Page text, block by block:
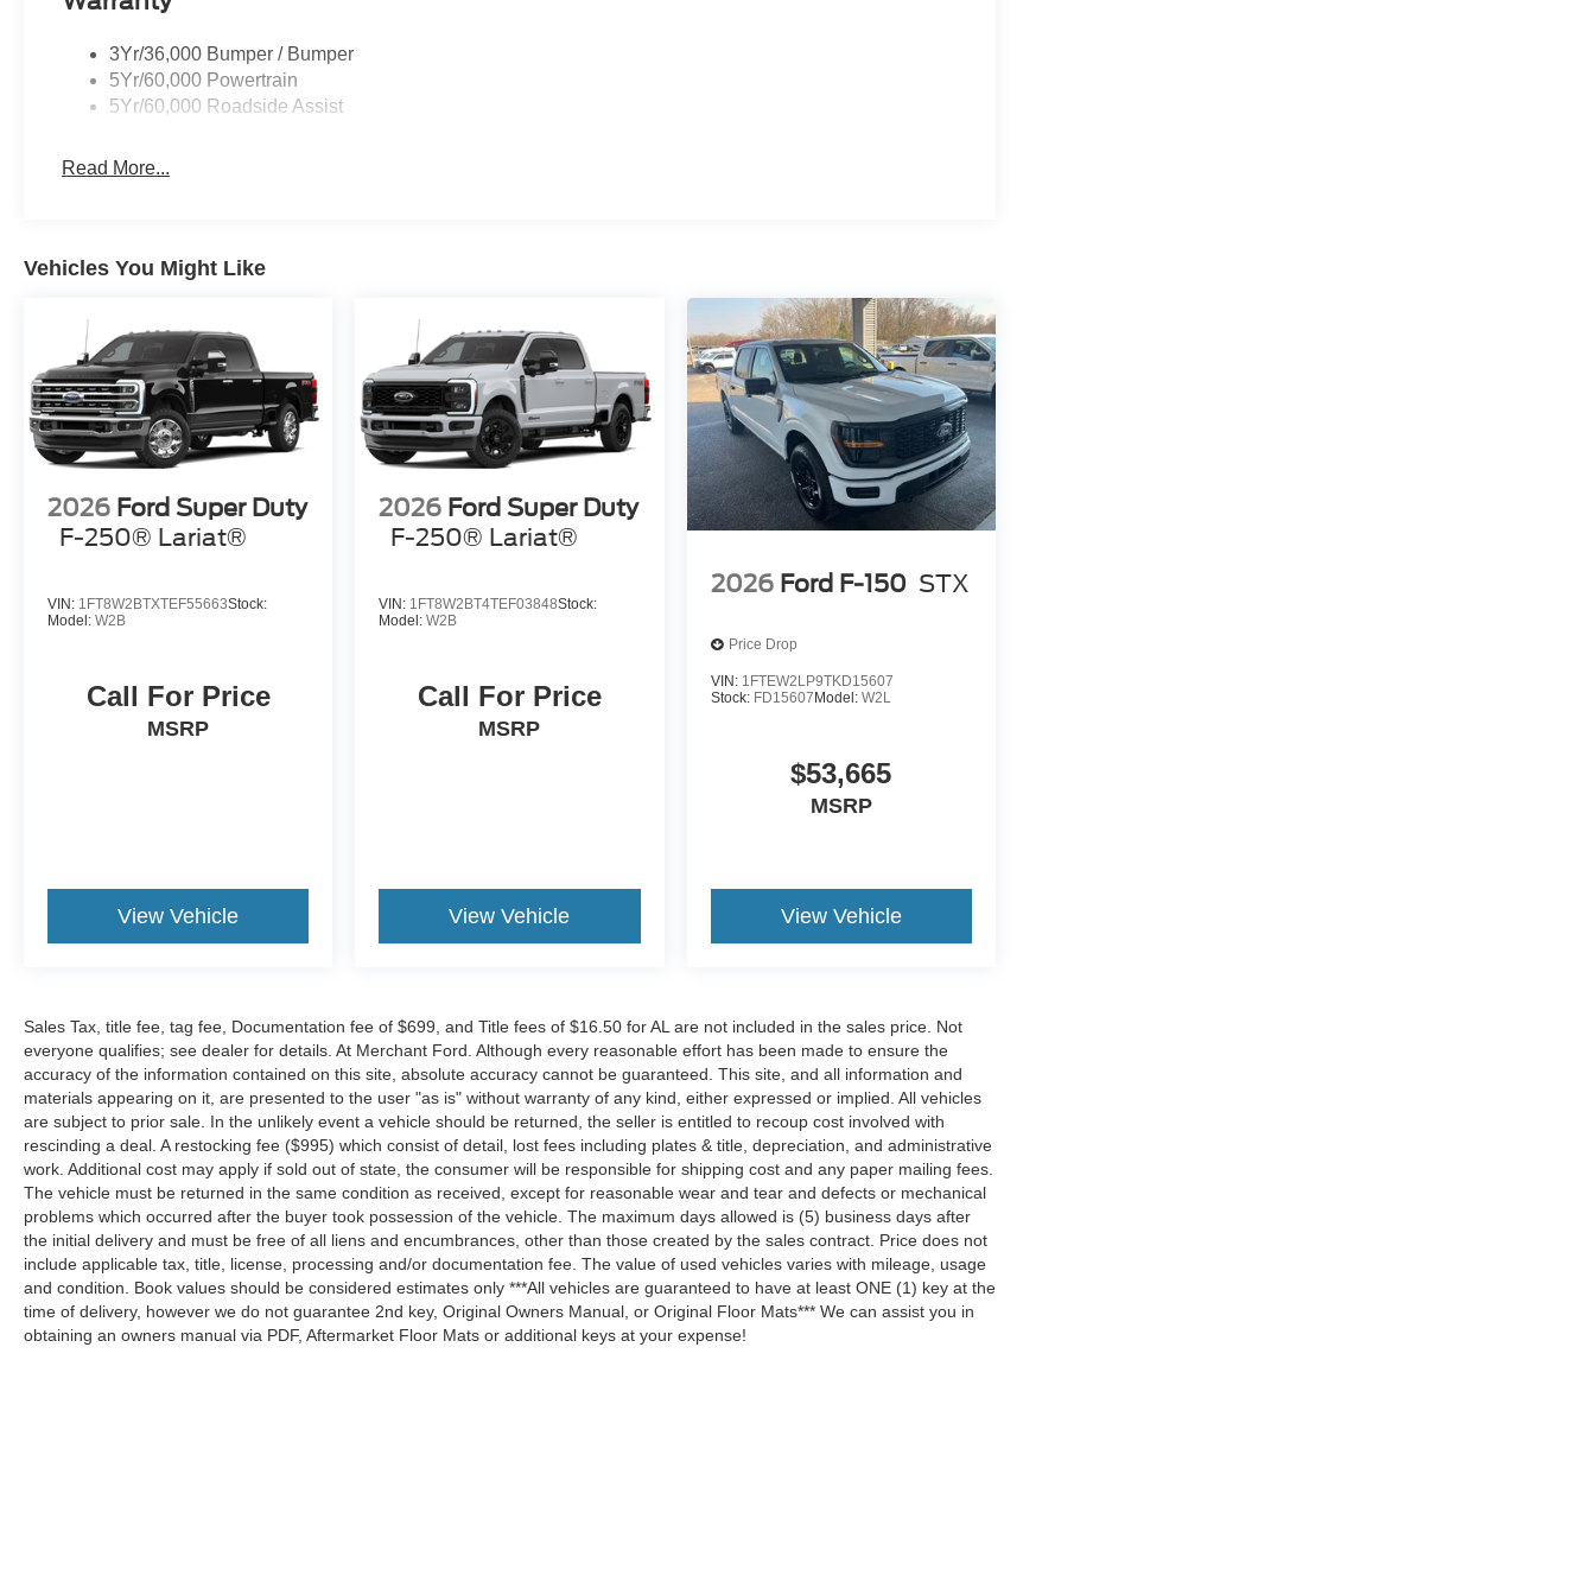
3Yr/36,000 Bumper / Bumper
5Yr/60,000 Powertrain
5Yr/60,000 Roadside Assist
Read More...
Vehicles You Might Like
2026 Ford Super Duty
F-250® Lariat®
VIN: 1FT8W2BTXTEF55663Stock:
Model: W2B
Call For Price
MSRP
View Vehicle
2026 Ford Super Duty
F-250® Lariat®
VIN: 1FT8W2BT4TEF03848Stock:
Model:W2B
Call For Price
MSRP
View Vehicle
2026 Ford F-150 STX
Price Drop
VIN: 1FTEW2LP9TKD15607
Stock: FD15607Model: W2L
$53,665
MSRP
View Vehicle
Sales Tax, title fee, tag fee, Documentation fee of $699, and Title fees of $16.50 for AL are not included in the sales price. Not
everyone qualifies; see dealer for details. At Merchant Ford. Although every reasonable effort has been made to ensure the
accuracy of the information contained on this site, absolute accuracy cannot be guaranteed. This site, and all information and
materials appearing on it, are presented to the user "as is" without warranty of any kind, either expressed or implied. All vehicles
are subject to prior sale. In the unlikely event a vehicle should be returned, the seller is entitled to recoup cost involved with
rescinding a deal. A restocking fee ($995) which consist of detail, lost fees including plates & title, depreciation, and administrative
work. Additional cost may apply if sold out of state, the consumer will be responsible for shipping cost and any paper mailing fees.
The vehicle must be returned in the same condition as received, except for reasonable wear and tear and defects or mechanical
problems which occurred after the buyer took possession of the vehicle. The maximum days allowed is (5) business days after
the initial delivery and must be free of all liens and encumbrances, other than those created by the sales contract. Price does not
include applicable tax, title, license, processing and/or documentation fee. The value of used vehicles varies with mileage, usage
and condition. Book values should be considered estimates only ***All vehicles are guaranteed to have at least ONE (1) key at the
time of delivery, however we do not guarantee 2nd key, Original Owners Manual, or Original Floor Mats*** We can assist you in
obtaining an owners manual via PDF, Aftermarket Floor Mats or additional keys at your expense!